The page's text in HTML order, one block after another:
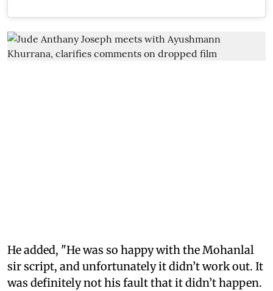
He added, "He was so happy with the Mohanlal
sir script, and unfortunately it didn’t work out. It
was definitely not his fault that it didn’t happen.